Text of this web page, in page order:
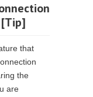
[Tip]
that
the
are